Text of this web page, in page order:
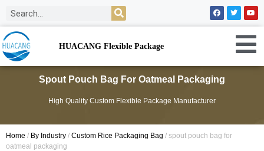
HUACANG Flexible Package
Spout Pouch Bag For Oatmeal Packaging
High Quality Custom Flexible Package Manufacturer
Home / By Industry / Custom Rice Packaging Bag / spout pouch bag for
oatmeal packaging